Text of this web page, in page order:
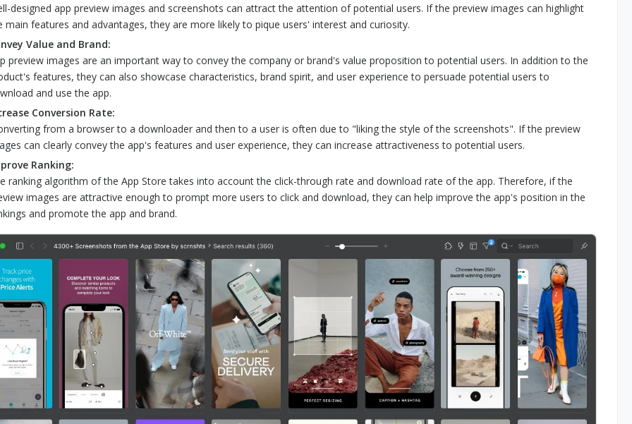
designed app preview images and screenshots can attract the attention of potential users. If the preview images can highlight
main features and advantages, they are more likely to pique users' interest and curiosity.
Value and Brand:
preview images are an important way to convey the company or brand's value proposition to potential users. In addition to the
features, they can also showcase characteristics, brand spirit, and user experience to persuade potential users to
and use the app.
Conversion Rate:
from a browser to a downloader and then to a user is often due to "liking the style of the screenshots". If the preview
can clearly convey the app's features and user experience, they can increase attractiveness to potential users.
Ranking:
ranking algorithm of the App Store takes into account the click-through rate and download rate of the app. Therefore, if the
images are attractive enough to prompt more users to click and download, they can help improve the app's position in the
and promote the app and brand.